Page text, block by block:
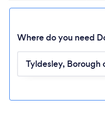
Where do you need